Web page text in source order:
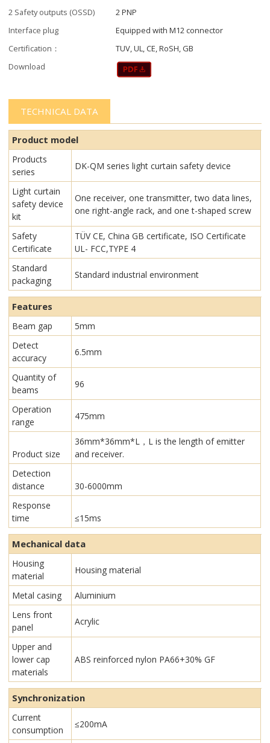
2 Safety outputs (OSSD)
2 PNP
Interface plug
Equipped with M12 connector
Certification：
TUV, UL, CE, RoSH, GB
Download
TECHNICAL DATA
Product model
Products
series
DK-QM series light curtain safety device
Light curtain
safety device
kit
One receiver, one transmitter, two data lines,
one right-angle rack, and one t-shaped screw
Safety
Certificate
TÜV CE, China GB certificate, ISO Certificate
UL- FCC,TYPE 4
Standard
packaging
Standard industrial environment
Features
Beam gap
5mm
Detect
accuracy
6.5mm
Quantity of
beams
96
Operation
range
475mm
Product size
36mm*36mm*L，L is the length of emitter
and receiver.
Detection
distance
30-6000mm
Response
time
≤15ms
Mechanical data
Housing
material
Housing material
Metal casing
Aluminium
Lens front
panel
Acrylic
Upper and
lower cap
materials
ABS reinforced nylon PA66+30% GF
Synchronization
Current
consumption
≤200mA